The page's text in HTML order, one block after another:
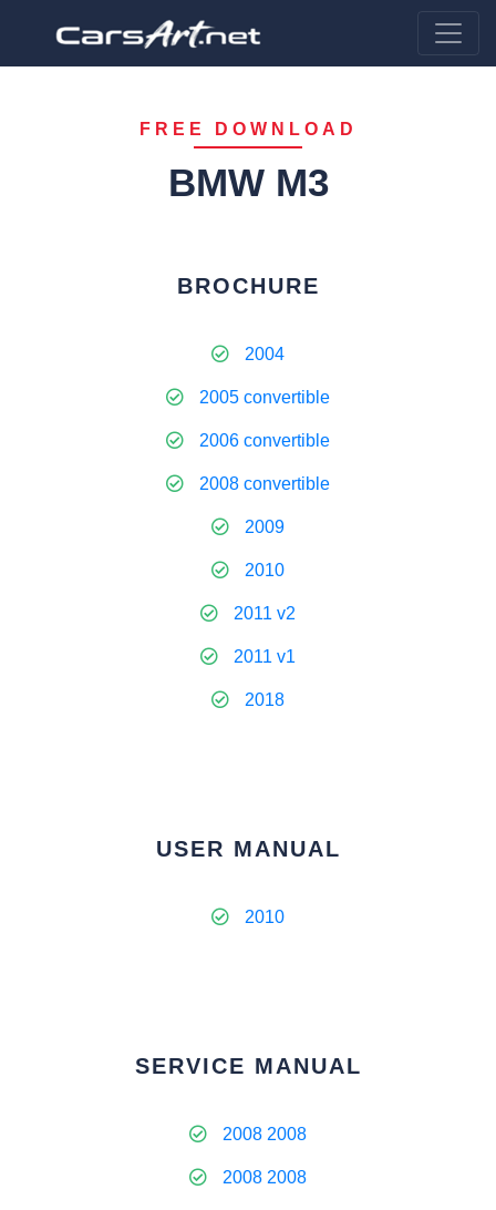
FREE DOWNLOAD
BMW M3
BROCHURE
2004
2005 convertible
2006 convertible
2008 convertible
2009
2010
2011 v2
2011 v1
2018
USER MANUAL
2010
SERVICE MANUAL
2008 2008
2008 2008